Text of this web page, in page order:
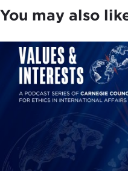
the basic values and
where the idea of
is always an
good.Alexis de
French diplomat who
American experiment,
Democracy in America
America lies not in
any other nation, but
her faults."
You may also